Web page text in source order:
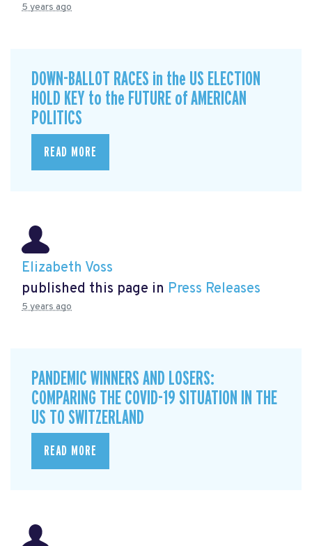
5 years ago
DOWN-BALLOT RACES in the US ELECTION
HOLD KEY to the FUTURE of AMERICAN
POLITICS
READ MORE
Elizabeth Voss
published this page in Press Releases
5 years ago
PANDEMIC WINNERS AND LOSERS:
COMPARING THE COVID-19 SITUATION IN THE
US TO SWITZERLAND
READ MORE